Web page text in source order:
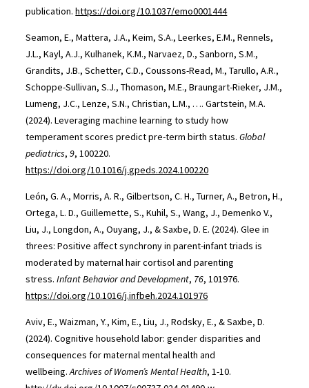
publication.https://doi.org/10.1037/emo0001444
Seamon, E., Mattera, J.A., Keim, S.A., Leerkes, E.M., Rennels,
J.L., Kayl, A.J., Kulhanek, K.M., Narvaez, D., Sanborn, S.M.,
Grandits, J.B., Schetter, C.D., Coussons-Read, M., Tarullo, A.R.,
Schoppe-Sullivan, S.J., Thomason, M.E., Braungart-Rieker, J.M.,
Lumeng, J.C., Lenze, S.N., Christian, L.M., …. Gartstein, M.A.
(2024). Leveraging machine learning to study how
temperament scores predict pre-term birth status.Global
pediatrics,9, 100220.
https://doi.org/10.1016/j.gpeds.2024.100220
León, G. A., Morris, A. R., Gilbertson, C. H., Turner, A., Betron, H.,
Ortega, L. D., Guillemette, S., Kuhil, S., Wang, J., Demenko V.,
Liu, J., Longdon, A., Ouyang, J., & Saxbe, D. E. (2024). Glee in
threes: Positive affect synchrony in parent-infant triads is
moderated by maternal hair cortisol and parenting
stress.Infant Behavior and Development, 76, 101976.
https://doi.org/10.1016/j.infbeh.2024.101976
Aviv, E., Waizman, Y., Kim, E., Liu, J., Rodsky, E., & Saxbe, D.
(2024). Cognitive household labor: gender disparities and
consequences for maternal mental health and
wellbeing.Archives of Women’s Mental Health, 1-10.